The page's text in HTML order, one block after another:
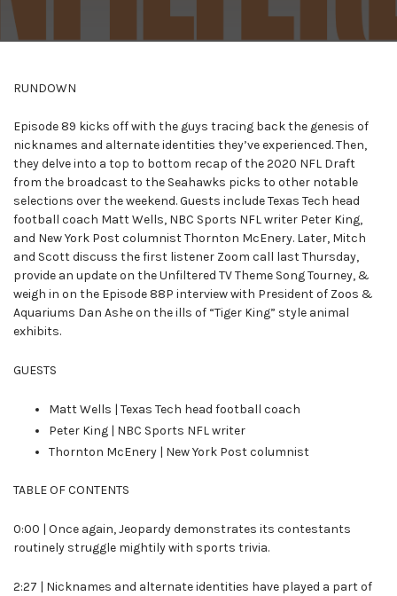
RUNDOWN
Episode 89 kicks off with the guys tracing back the genesis of
nicknames and alternate identities they’ve experienced. Then,
they delve into a top to bottom recap of the 2020 NFL Draft
from the broadcast to the Seahawks picks to other notable
selections over the weekend. Guests include Texas Tech head
football coach Matt Wells, NBC Sports NFL writer Peter King,
and New York Post columnist Thornton McEnery. Later, Mitch
and Scott discuss the first listener Zoom call last Thursday,
provide an update on the Unfiltered TV Theme Song Tourney, &
weigh in on the Episode 88P interview with President of Zoos &
Aquariums Dan Ashe on the ills of “Tiger King” style animal
exhibits.
GUESTS
Matt Wells | Texas Tech head football coach
Peter King | NBC Sports NFL writer
Thornton McEnery | New York Post columnist
TABLE OF CONTENTS
0:00 | Once again, Jeopardy demonstrates its contestants
routinely struggle mightily with sports trivia.
2:27 | Nicknames and alternate identities have played a part of